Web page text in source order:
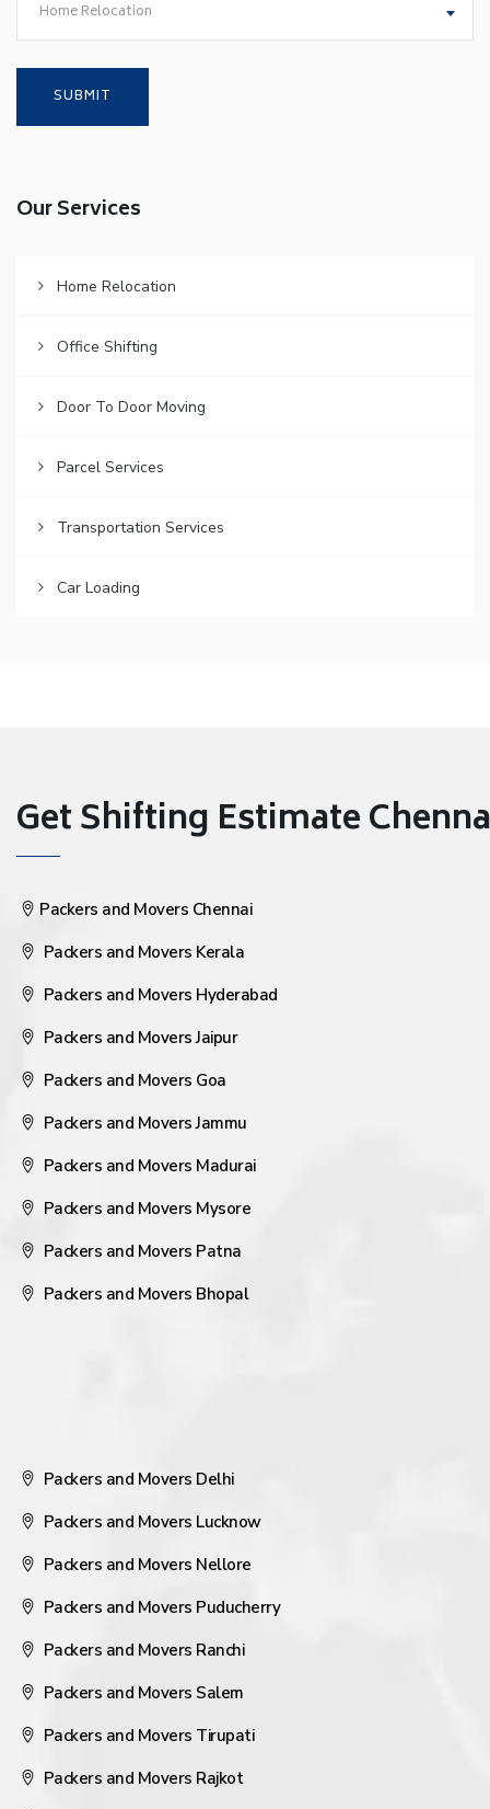
Home Relocation
Our Services
Home Relocation
Office Shifting
Door To Door Moving
Parcel Services
Transportation Services
Car Loading
Get Shifting Estimate
Packers and Movers Chennai
Packers and Movers Kerala
Packers and Movers Hyderabad
Packers and Movers Jaipur
Packers and Movers Goa
Packers and Movers Jammu
Packers and Movers Madurai
Packers and Movers Mysore
Packers and Movers Patna
Packers and Movers Bhopal
Packers and Movers Delhi
Packers and Movers Lucknow
Packers and Movers Nellore
Packers and Movers Puducherry
Packers and Movers Ranchi
Packers and Movers Salem
Packers and Movers Tirupati
Packers and Movers Rajkot